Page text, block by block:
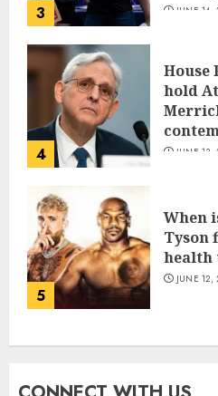
3 JUNE 14,
4
House
hold
JUNE 13,
5
When
Tyson
health
JUNE 12,